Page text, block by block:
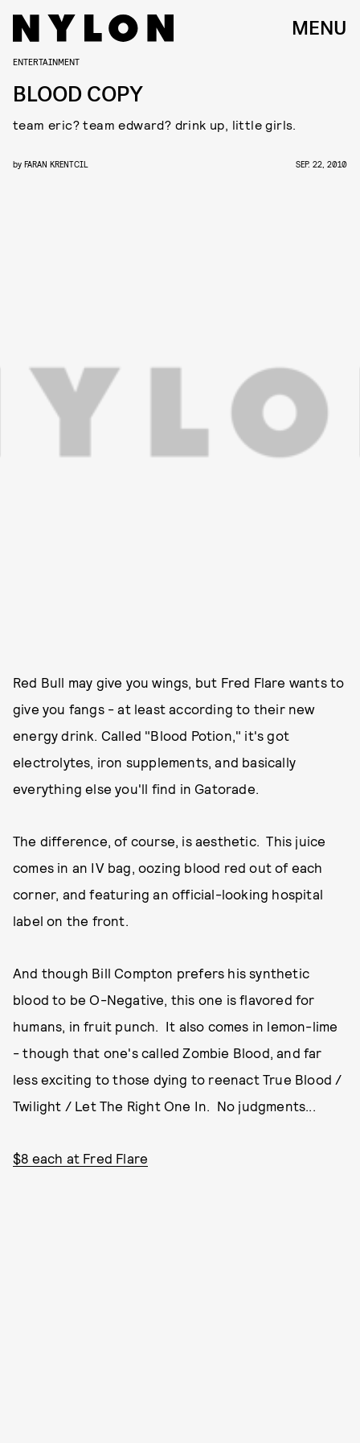
MENU
ENTERTAINMENT
BLOOD COPY
team eric? team edward? drink up, little girls.
by FARAN KRENTCIL SEP. 22, 2010
Red Bull may give you wings, but Fred Flare wants to
give you fangs - at least according to their new
energy drink. Called "Blood Potion," it's got
electrolytes, iron supplements, and basically
everything else you'll find in Gatorade.
The difference, of course, is aesthetic. This juice
comes in an IV bag, oozing blood red out of each
corner, and featuring an official-looking hospital
label on the front.
And though Bill Compton prefers his synthetic
blood to be O-Negative, this one is flavored for
humans, in fruit punch. It also comes in lemon-lime
- though that one's called Zombie Blood, and far
less exciting to those dying to reenact True Blood /
Twilight / Let The Right One In. No judgments...
$8 each at Fred Flare